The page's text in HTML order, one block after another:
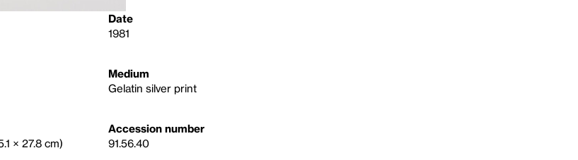
Date
1981
Medium
Gelatin silver print
× 27.8 cm)
Accession number
91.56.40